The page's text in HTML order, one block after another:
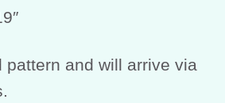
pattern and will arrive via